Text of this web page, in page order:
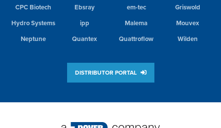
CPC Biotech
Ebsray em-tec
Griswold
Hydro Systems
ipp Malema
Mouvex
Neptune
Quantex Quattroflow Wilden
DISTRIBUTOR PORTAL